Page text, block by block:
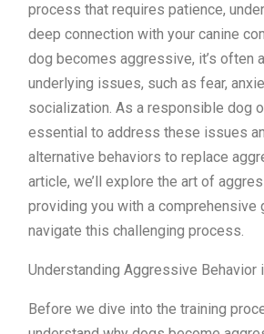
process that requires patience,
deep connection with your canine
dog becomes aggressive, it’s often
underlying issues, such as fear,
socialization. As a responsible dog
essential to address these issues
alternative behaviors to replace
article, we’ll explore the art of
providing you with a comprehensive
navigate this challenging process.
Understanding Aggressive Behavior
Before we dive into the training